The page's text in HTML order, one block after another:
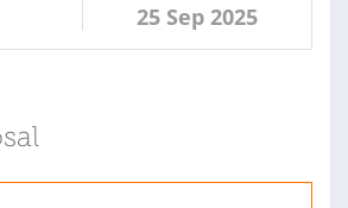
25 Sep 2025